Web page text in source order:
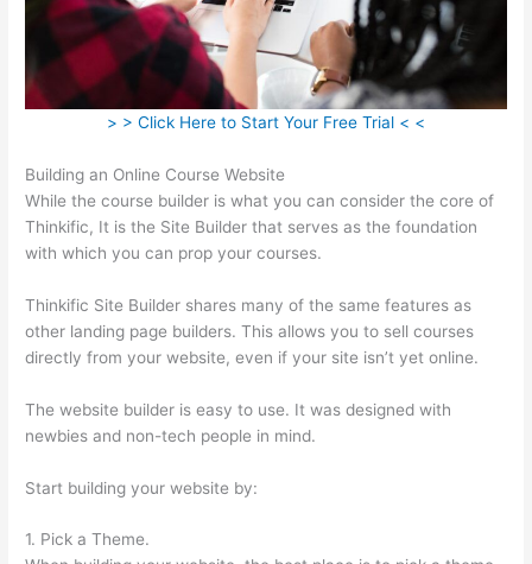
> > Click Here to Start Your Free Trial < <
Building an Online Course Website
While the course builder is what you can consider the core of
Thinkific, It is the Site Builder that serves as the foundation
with which you can prop your courses.
Thinkific Site Builder shares many of the same features as
other landing page builders. This allows you to sell courses
directly from your website, even if your site isn’t yet online.
The website builder is easy to use. It was designed with
newbies and non-tech people in mind.
Start building your website by:
1. Pick a Theme.